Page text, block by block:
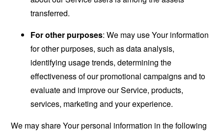
transferred.
For other purposes: We may use Your information
for other purposes, such as data analysis,
identifying usage trends, determining the
effectiveness of our promotional campaigns and to
evaluate and improve our Service, products,
services, marketing and your experience.
We may share Your personal information in the following